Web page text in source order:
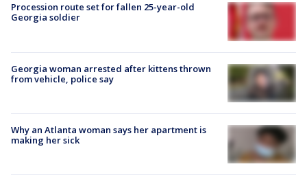
Procession route set for fallen 25-year-old
Georgia soldier
Georgia woman arrested after kittens thrown
from vehicle, police say
Why an Atlanta woman says her apartment is
making her sick